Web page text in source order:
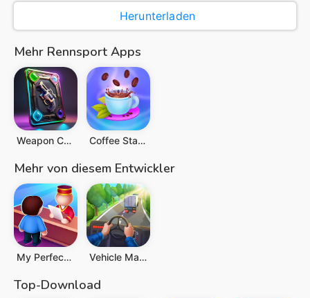
Herunterladen
Mehr Rennsport Apps
Weapon Craft Run Coffee Stack
Mehr von diesem Entwickler
My Perfect Hotel Vehicle Masters
Top-Download